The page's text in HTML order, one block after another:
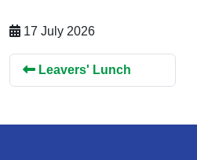
17 July 2026
Leavers' Lunch